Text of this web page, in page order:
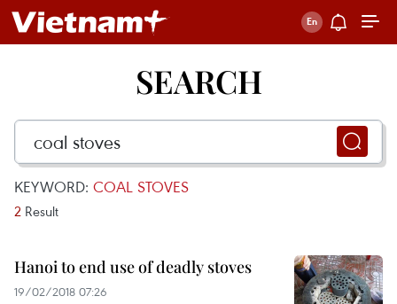
SEARCH
KEYWORD: COAL STOVES
2 Result
Hanoi to end use of deadly stoves
19/02/2018 07:26